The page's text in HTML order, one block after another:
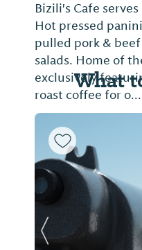
Bizili's Cafe
Hot pressed
pulled pork &
salads. Home of
exclusively
roast coffee for o...
What